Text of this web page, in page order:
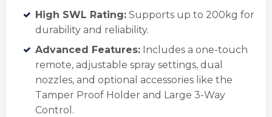
High SWL Rating: Supports up to 200kg for
durability and reliability.
Advanced Features: Includes a one-touch
remote, adjustable spray settings, dual
nozzles, and optional accessories like the
Tamper Proof Holder and Large 3-Way
Control.